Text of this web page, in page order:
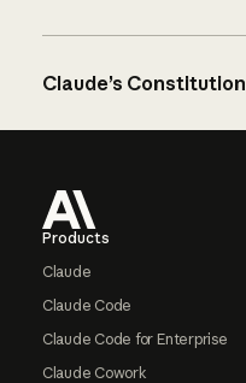
Claude’s Constitution
Products
Claude
Claude Code
Claude Code for Enterprise
Claude Cowork